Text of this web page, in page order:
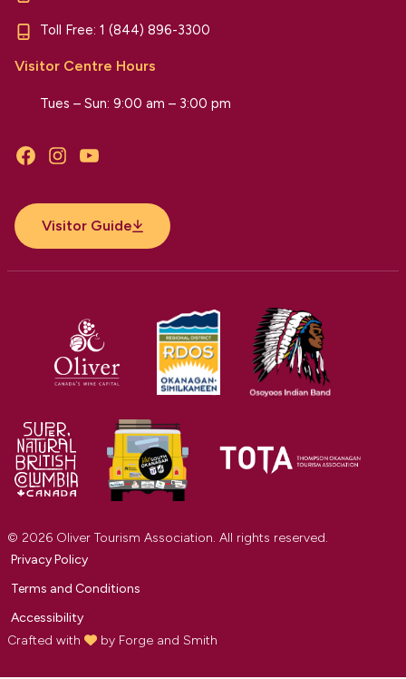
Toll Free: 1 (844) 896-3300
Visitor Centre Hours
Tues – Sun: 9:00 am – 3:00 pm
FacebookInstagramYouTube
Visitor Guide
© 2026 Oliver Tourism Association. All rights reserved.
Privacy Policy
Terms and Conditions
Accessibility
Crafted with
by Forge and Smith